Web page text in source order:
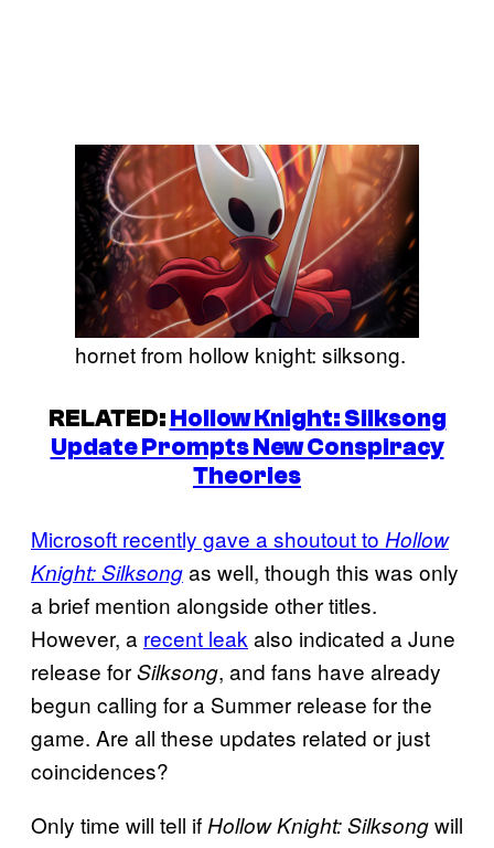
hornet from hollow knight: silksong.
RELATED:Hollow Knight: Silksong
Update Prompts New Conspiracy
Theories
Microsoft recently gave a shoutout to Hollow
Knight: Silksongas well, though this was only
a brief mention alongside other titles.
However, a recent leak also indicated a June
release forSilksong, and fans have already
begun calling for a Summer release for the
game. Are all these updates related or just
coincidences?
Only time will tell if Hollow Knight: Silksongwill